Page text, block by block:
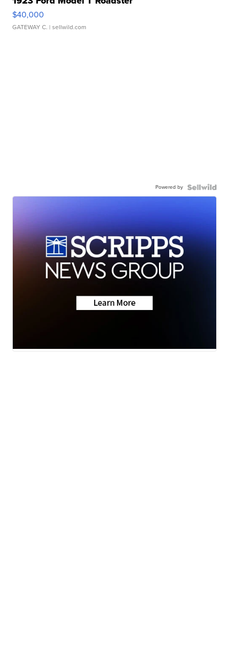
$40,000
GATEWAY C. | sellwild.com
Powered by